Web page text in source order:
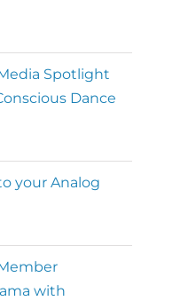
Spotlight
Dance
your Analog
with